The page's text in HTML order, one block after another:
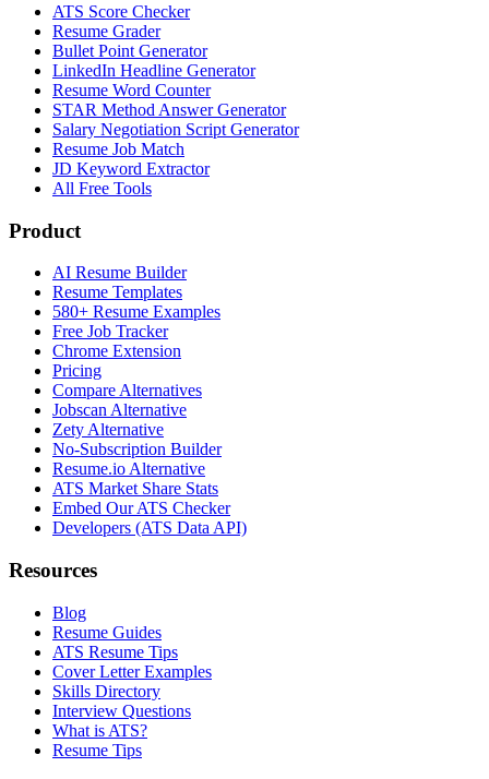
ATS Score Checker
Resume Grader
Bullet Point Generator
LinkedIn Headline Generator
Resume Word Counter
STAR Method Answer Generator
Salary Negotiation Script Generator
Resume Job Match
JD Keyword Extractor
All Free Tools
Product
AI Resume Builder
Resume Templates
580+ Resume Examples
Free Job Tracker
Chrome Extension
Pricing
Compare Alternatives
Jobscan Alternative
Zety Alternative
No-Subscription Builder
Resume.io Alternative
ATS Market Share Stats
Embed Our ATS Checker
Developers (ATS Data API)
Resources
Blog
Resume Guides
ATS Resume Tips
Cover Letter Examples
Skills Directory
Interview Questions
What is ATS?
Resume Tips